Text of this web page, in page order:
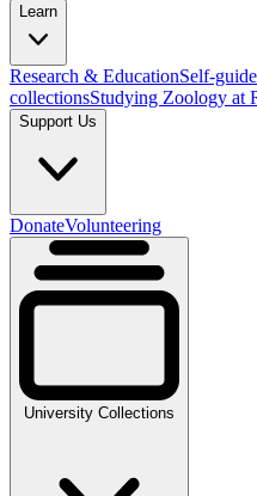
Learn
Research & EducationSelf-
collectionsStudying Zoology at
Support Us
DonateVolunteering
University Collections